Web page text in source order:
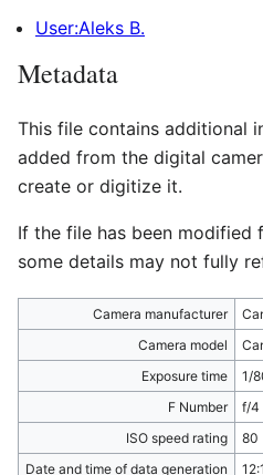
User:Aleks B.
Metadata
This file contains additional
added from the digital
create or digitize it.
If the file has been modified
some details may not fully
Camera manufacturer
Camera model
Exposure time
1/
F Number
f/4
ISO speed rating
80
Date and time of data generation